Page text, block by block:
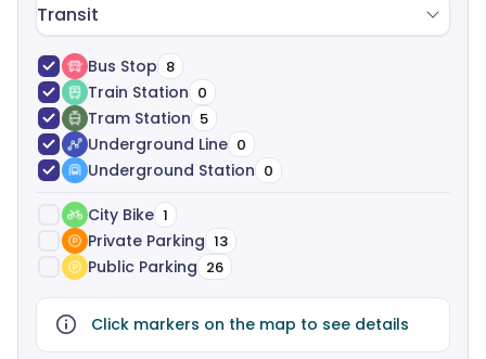
Transit
Bus Stop 8
Train Station 0
Tram Station 5
Underground Line 0
Underground Station 0
City Bike 1
Private Parking 13
Public Parking 26
Click markers on the map to see details